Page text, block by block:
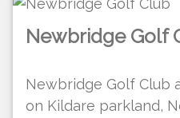
Newbridge Golf
Newbridge Golf Club
on Kildare parkland,